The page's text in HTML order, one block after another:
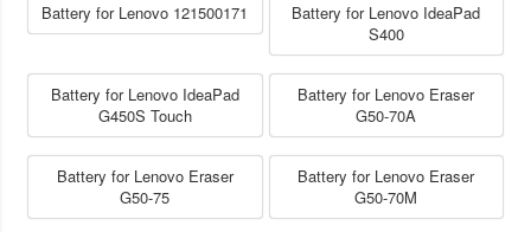
Battery for Lenovo 121500171
Battery for Lenovo IdeaPad
S400
Battery for Lenovo IdeaPad
G450S Touch
Battery for Lenovo Eraser
G50-70A
Battery for Lenovo Eraser
G50-75
Battery for Lenovo Eraser
G50-70M